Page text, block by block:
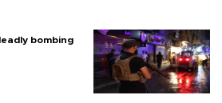
bombing